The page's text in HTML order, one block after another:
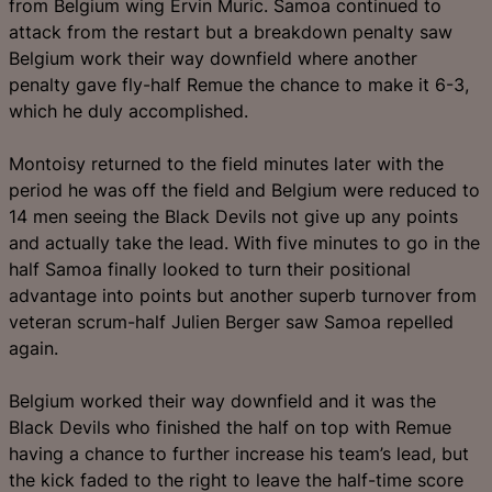
from Belgium wing Ervin Muric. Samoa continued to
attack from the restart but a breakdown penalty saw
Belgium work their way downfield where another
penalty gave fly-half Remue the chance to make it 6-3,
which he duly accomplished.
Montoisy returned to the field minutes later with the
period he was off the field and Belgium were reduced to
14 men seeing the Black Devils not give up any points
and actually take the lead. With five minutes to go in the
half Samoa finally looked to turn their positional
advantage into points but another superb turnover from
veteran scrum-half Julien Berger saw Samoa repelled
again.
Belgium worked their way downfield and it was the
Black Devils who finished the half on top with Remue
having a chance to further increase his team’s lead, but
the kick faded to the right to leave the half-time score